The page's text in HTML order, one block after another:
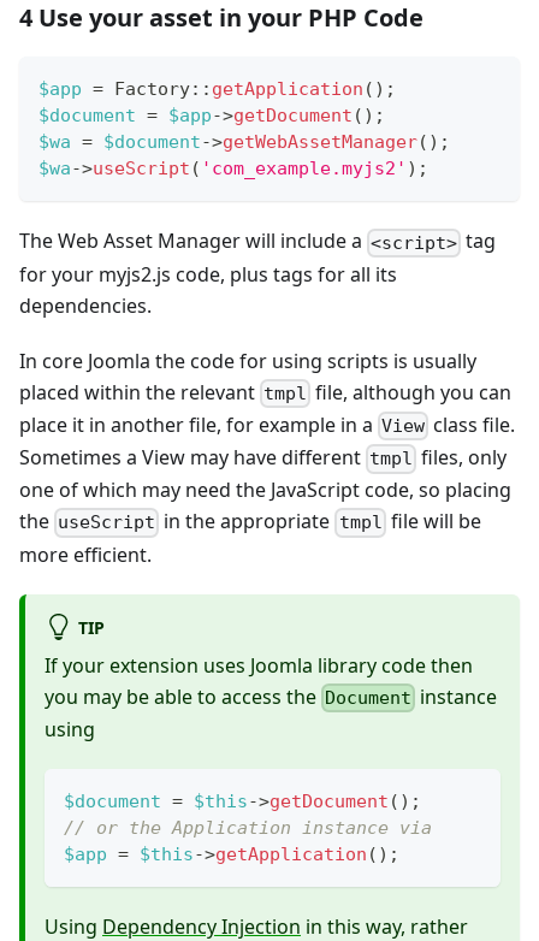
4 Use your asset in your PHP Code
$app = Factory:: getApplication ( ) ;
$document = $app->getDocument ( ) ;
$wa = $document->getWebAssetManager( ) ;
$wa->useScript ( 'com_example.myjs2' ) ;
The Web Asset Manager will include a <script> tag
for your myjs2.js code, plus tags for all its
dependencies.
In core Joomla the code for using scripts is usually
placed within the relevant tmpl file, although you can
place it in another file, for example in a View class file.
Sometimes a View may have different tmpl files, only
one of which may need the JavaScript code, so placing
the useScript in the appropriate tmpl file will be
more efficient.
TIP
If your extension uses Joomla library code then
you may be able to access the Document instance
using
$document = $this->getDocument ( ) ;
// or the Application instance via
$app = $this->getApplication ( ) ;
Using Dependency Injection in this way, rather